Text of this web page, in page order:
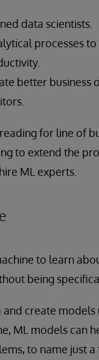
data scientists.
processes
better business
for line of
to extend the
ML experts.
to learn
being
create
ML models can
to name just